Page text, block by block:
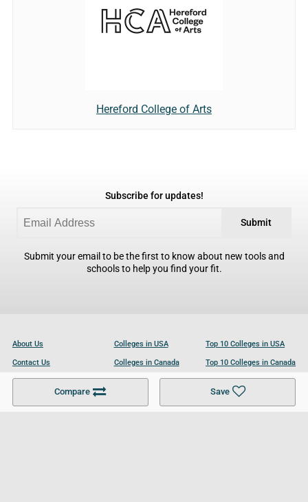
Compare Save
Hereford College of Arts
Subscribe for updates!
Submit
Submit your email to be the first to know about new tools and
schools to help you find your fit.
About Us
Contact Us
Become a Partner
Colleges in USA
Colleges in Canada
Colleges in UK
Top 10 Colleges in USA
Top 10 Colleges in Canada
Top 10 Colleges in UK